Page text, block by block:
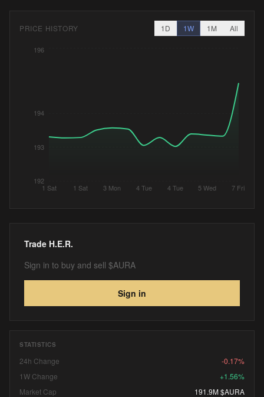
PRICE HISTORY 1D 1W 1M All
1 Sat 1 Sat 3 Mon 4 Tue 4 Tue 5 Wed 7 Fri
192
193
194
196
Trade H.E.R.
Sign in to buy and sell $AURA
Sign in
STATISTICS
24h Change
-0.17%
1W Change
+1.56%
Market Cap
191.9M $AURA